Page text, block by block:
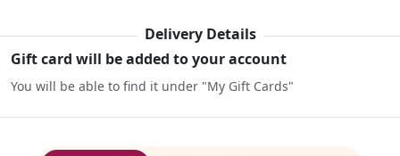
Delivery Details
Gift card will be added to your account
You will be able to find it under "My Gift Cards"